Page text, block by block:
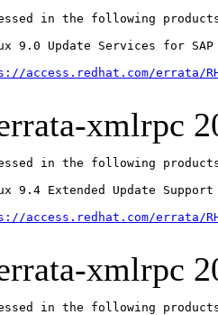
in the following
9.0 Update Services for SAP
access.redhat.com/errata/
xmlrpc
in the following
9.4 Extended Update Support
access.redhat.com/errata/
xmlrpc
in the following